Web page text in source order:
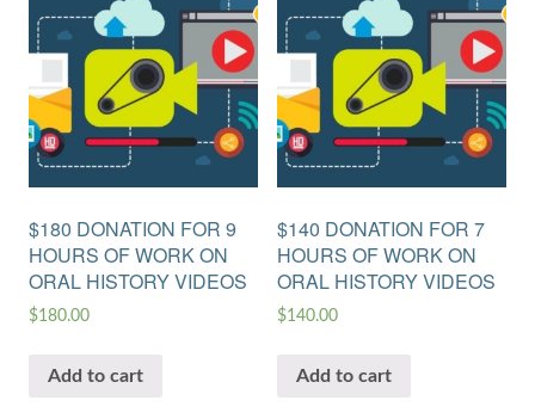
$180 DONATION FOR 9
HOURS OF WORK ON
ORAL HISTORY VIDEOS
$180.00
Add to cart
$140 DONATION FOR 7
HOURS OF WORK ON
ORAL HISTORY VIDEOS
$140.00
Add to cart